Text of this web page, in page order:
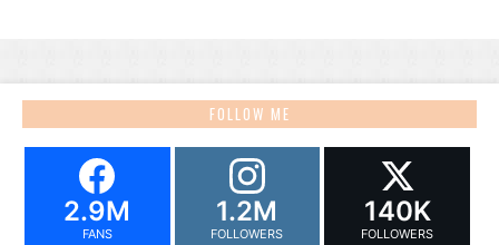
FOLLOW ME
2.9M
FANS
1.2M
FOLLOWERS
140K
FOLLOWERS